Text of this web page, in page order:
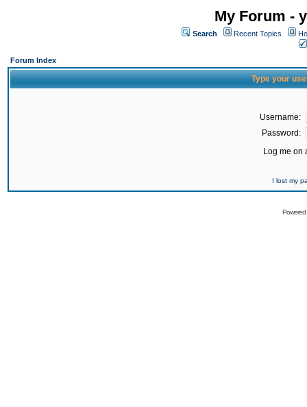
My Forum -
Search Recent Topics
Forum Index
Type your
Username:
Password:
Log me on
I lost my